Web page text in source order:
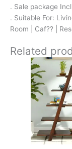
. Sale package
. Suitable For:
Room | Caf?? |
Related
price
was: